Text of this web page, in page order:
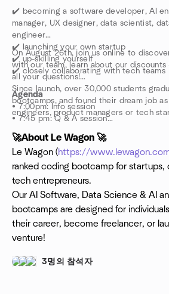
​✔️ becoming a software developer, AI
manager, UX designer, data scientist,
engineer
✔️ launching your own startup
✔️ up-skilling yourself
✔️ closely collaborating with tech teams
​On August 26th, join us online to
with our team, learn about our discounts
all your questions!
​Since launch, over 30,000 students
bootcamps, and found their dream job
engineers, product managers or tech
Agenda
• 7:00pm: Info session
• 7:45 pm: Q & A session
​*********
🚀About Le Wagon 🚀
​Le Wagon (https://
ranked coding bootcamp for startups,
tech entrepreneurs.
Our AI Software, Data Science & AI
bootcamps are designed for
their career, become freelancer, or
venture!
3명의 참석자